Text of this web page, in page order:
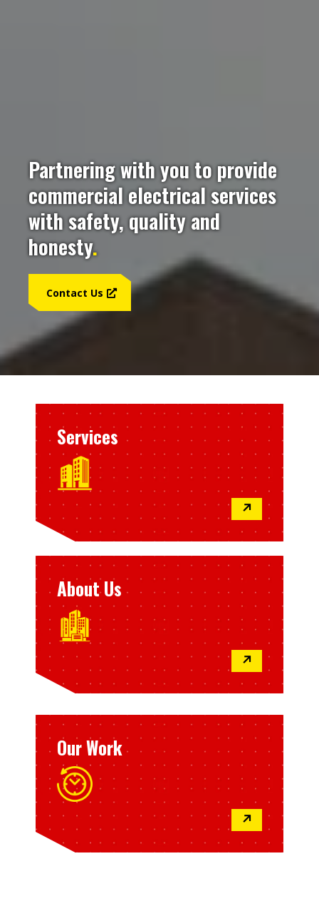
Partnering with you to provide
commercial electrical services
with safety, quality and
honesty.
Contact Us
Services
↗
About Us
↗
Our Work
↗